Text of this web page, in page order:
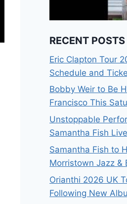
RECENT POSTS
Eric Clapton Tour
Schedule and
Bobby Weir to Be
Francisco This
Unstoppable
Samantha Fish
Samantha Fish to
Morristown Jazz &
Orianthi 2026 UK
Following New